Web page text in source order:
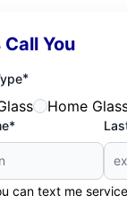
Call You
*
Home
can text me